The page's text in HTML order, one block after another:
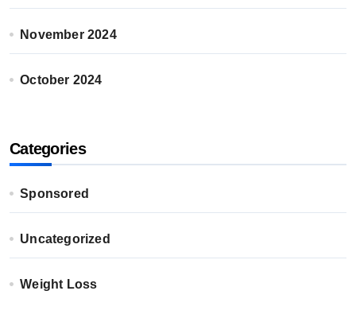
November 2024
October 2024
Categories
Sponsored
Uncategorized
Weight Loss